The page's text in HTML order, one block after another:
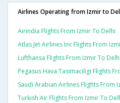
Airlines Operating from Izmir to
Airindia Flights From Izmir To Delhi
Atlas Jet Airlines Inc Flights From
Lufthansa Flights From Izmir To Delhi
Pegasus Hava Tasimaciligi Flights
Saudi Arabian Airlines Flights From
Turkish Air Flights From Izmir To